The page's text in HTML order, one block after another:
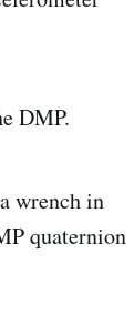
DMP.
wrench in
quaternion